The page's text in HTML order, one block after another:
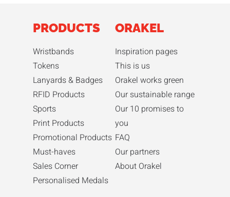
PRODUCTS
Wristbands
Tokens
Lanyards & Badges
RFID Products
Sports
Print Products
Promotional Products
Must-haves
Sales Corner
Personalised Medals
ORAKEL
Inspiration pages
This is us
Orakel works green
Our sustainable range
Our 10 promises to
you
FAQ
Our partners
About Orakel